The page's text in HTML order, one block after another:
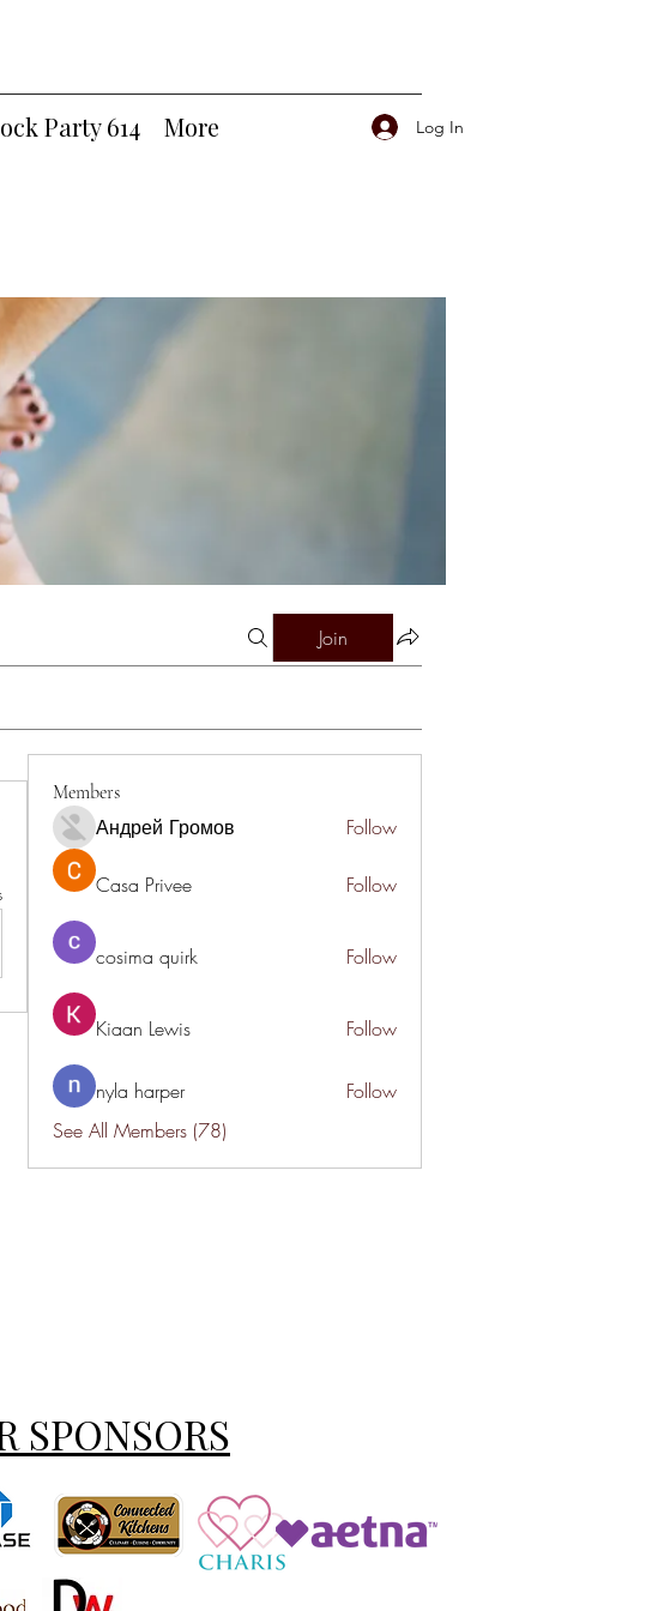
Party 614 More Log In
Join
Members
Андрей Громов Follow
Casa Privee Follow
cosima quirk Follow
Kiaan Lewis Follow
nyla harper
Follow
See All Members (78)
SPONSORS